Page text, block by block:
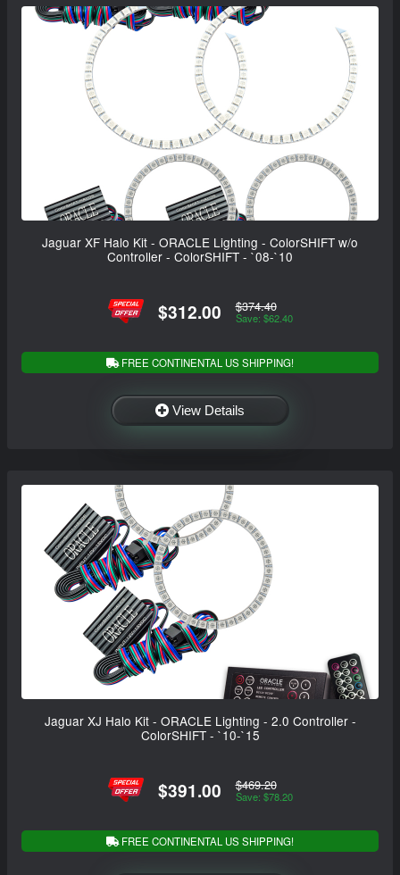
Jaguar XF Halo Kit - ORACLE Lighting - ColorSHIFT w/o
Controller - ColorSHIFT - `08-`10
$312.00 $374.40
Save: $62.40
FREE CONTINENTAL US SHIPPING!
View Details
Jaguar XJ Halo Kit - ORACLE Lighting - 2.0 Controller -
ColorSHIFT - `10-`15
$391.00 $469.20
Save: $78.20
FREE CONTINENTAL US SHIPPING!